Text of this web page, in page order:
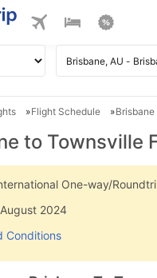
Flight Schedule
to Townsville
One-way/
2024
Conditions